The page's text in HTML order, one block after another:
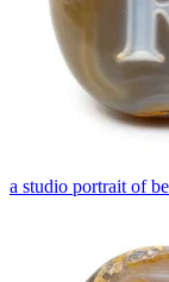
a studio portrait of